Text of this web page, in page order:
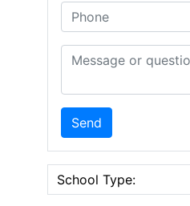
Phone
Message or Question
Send
School Type: